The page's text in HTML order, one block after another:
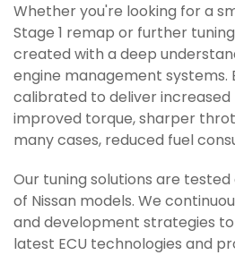
Whether you're looking for a
Stage 1 remap or further
created with a deep
engine management systems.
calibrated to deliver
improved torque, sharper
many cases, reduced fuel
Our tuning solutions are
of Nissan models. We
and development strategies
latest ECU technologies and